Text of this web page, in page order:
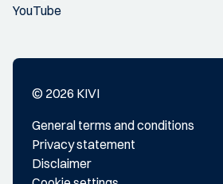
YouTube
© 2026 KIVI
General terms and conditions
Privacy statement
Disclaimer